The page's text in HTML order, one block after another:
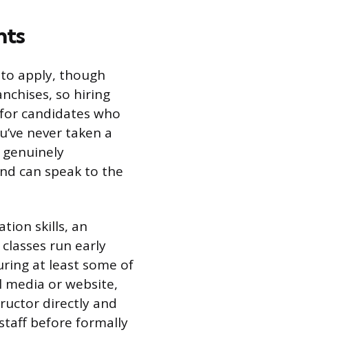
apply, though
so hiring
candidates who
never taken a
can speak to the
skills, an
run early
at least some of
media or website,
directly and
before formally